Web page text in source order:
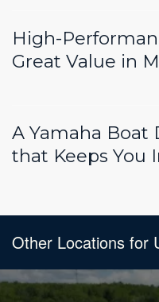
High-
Great Value in
A Yamaha Boat
that Keeps You
Other Locations for